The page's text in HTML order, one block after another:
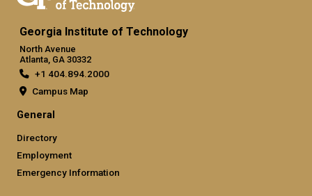
Georgia Institute of Technology
North Avenue
Atlanta, GA 30332
+1 404.894.2000
Campus Map
General
Directory
Employment
Emergency Information